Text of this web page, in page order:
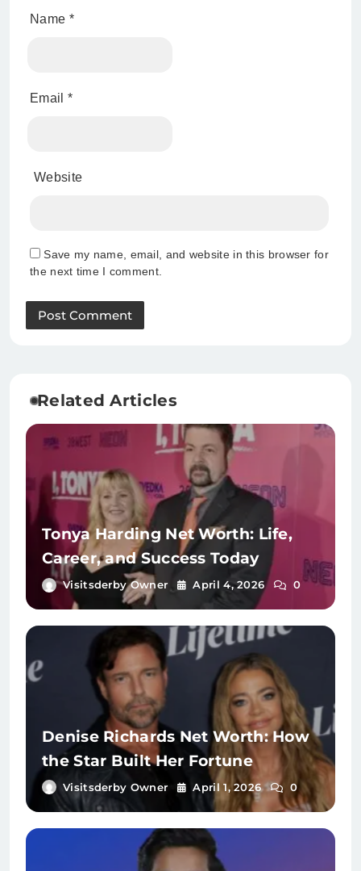
Name *
Email *
Website
Save my name, email, and website in this browser for
the next time I comment.
Related Articles
Tonya Harding Net Worth: Life,
Career, and Success Today
Visitsderby Owner April 4, 2026 0
Denise Richards Net Worth: How
the Star Built Her Fortune
Visitsderby Owner April 1, 2026 0